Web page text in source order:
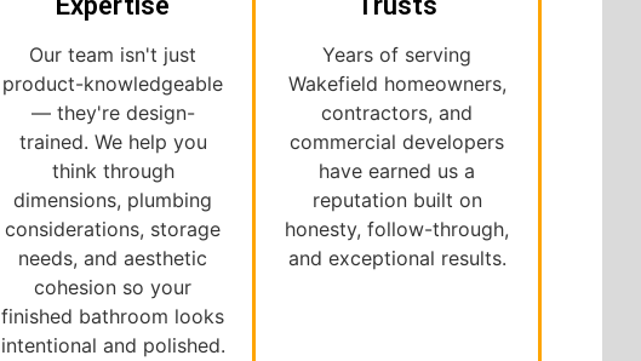
Our team isn't just
product-knowledgeable
— they're design-
trained. We help you
think through
dimensions, plumbing
considerations, storage
needs, and aesthetic
cohesion so your
finished bathroom looks
intentional and polished.
Years of serving
Wakefield homeowners,
contractors, and
commercial developers
have earned us a
reputation built on
honesty, follow-through,
and exceptional results.